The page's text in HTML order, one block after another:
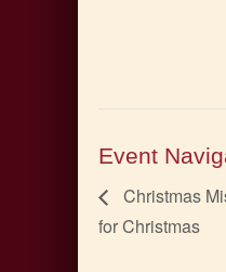
Event
Christmas
for Christmas